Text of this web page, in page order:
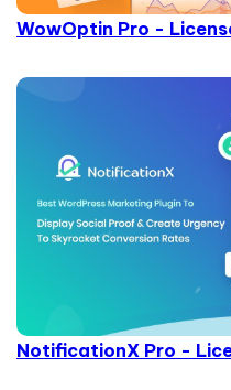
WowOptin Pro -
NotificationX Pro -